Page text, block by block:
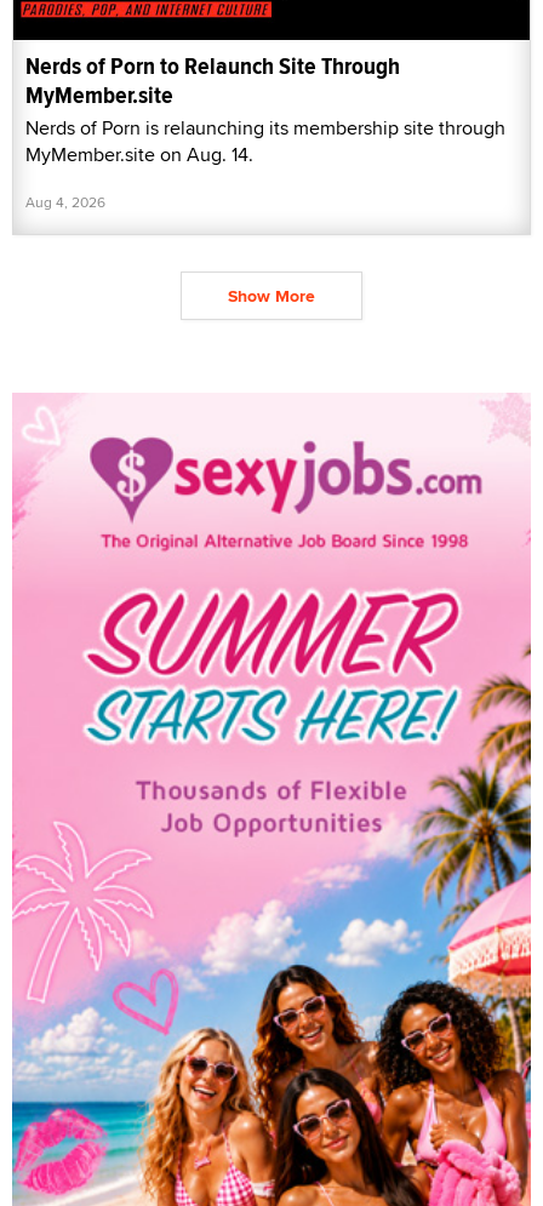
Nerds of Porn to Relaunch Site Through
MyMember.site
Nerds of Porn is relaunching its membership site through
MyMember.site on Aug. 14.
Aug 4, 2026
Show More